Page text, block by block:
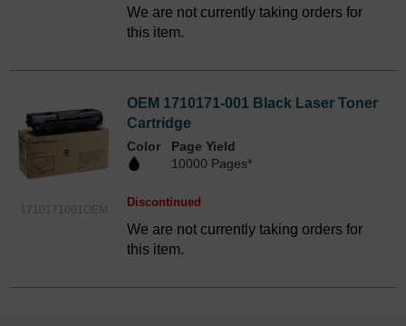
We are not currently taking orders for
this item.
1710171001OEM
OEM 1710171-001 Black Laser Toner
Cartridge
Color
Page Yield
10000 Pages*
Discontinued
We are not currently taking orders for
this item.